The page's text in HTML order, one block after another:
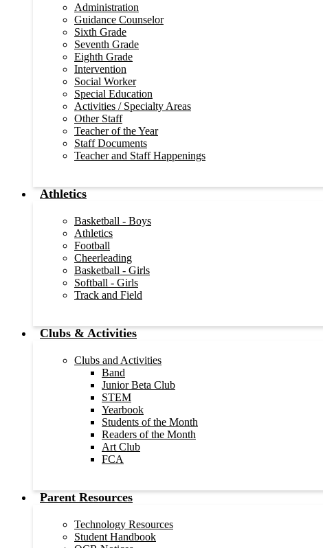
Administration
Guidance Counselor
Sixth Grade
Seventh Grade
Eighth Grade
Intervention
Social Worker
Special Education
Activities / Specialty Areas
Other Staff
Teacher of the Year
Staff Documents
Teacher and Staff Happenings
Athletics
Basketball - Boys
Athletics
Football
Cheerleading
Basketball - Girls
Softball - Girls
Track and Field
Clubs & Activities
Clubs and Activities
Band
Junior Beta Club
STEM
Yearbook
Students of the Month
Readers of the Month
Art Club
FCA
Parent Resources
Technology Resources
Student Handbook